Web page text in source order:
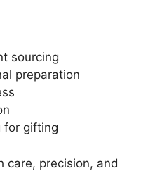
sourcing
preparation
for gifting
care, precision, and